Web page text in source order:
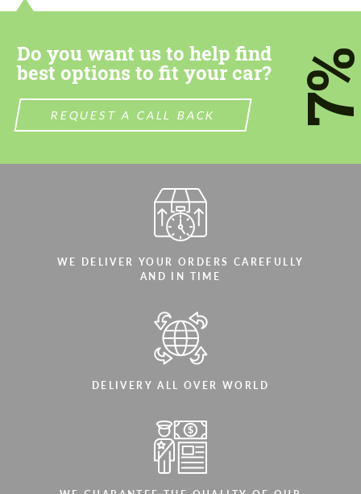
Do you want us to help find
best options to fit your car?
REQUEST A CALL BACK
WE DELIVER YOUR ORDERS CAREFULLY
AND IN TIME
DELIVERY ALL OVER WORLD
CONTACT ME
We speak your language
CONTACT ME
We speak your language